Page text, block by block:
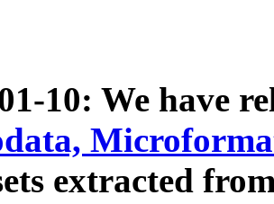
10: We have
extracted